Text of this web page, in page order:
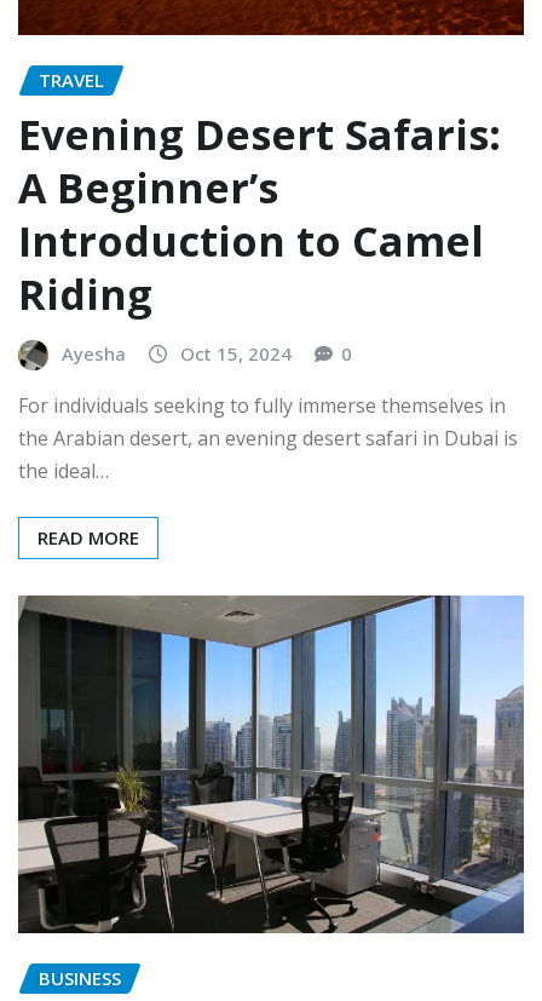
TRAVEL
Evening Desert Safaris:
A Beginner’s
Introduction to Camel
Riding
Ayesha Oct 15, 2024 0
For individuals seeking to fully immerse themselves in
the Arabian desert, an evening desert safari in Dubai is
the ideal…
READ MORE
BUSINESS